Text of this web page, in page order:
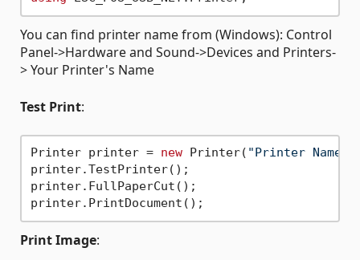
You can find printer name from (Windows): Control
Panel->Hardware and Sound->Devices and Printers-
> Your Printer's Name
Test Print:
Printer printer = new Printer( "Printer Name"
printer.TestPrinter();
printer.FullPaperCut();
Print Image: